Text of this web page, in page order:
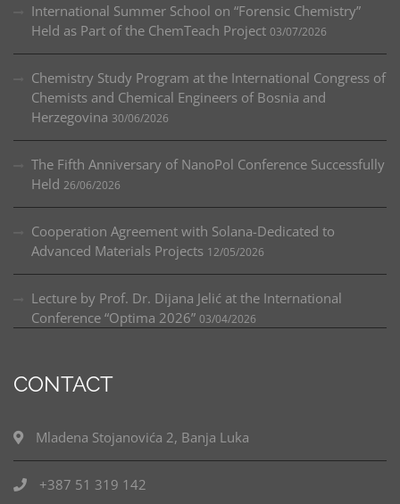
International Summer School on “Forensic Chemistry”
Held as Part of the ChemTeach Project 03/07/2026
Chemistry Study Program at the International Congress of
Chemists and Chemical Engineers of Bosnia and
Herzegovina 30/06/2026
The Fifth Anniversary of NanoPol Conference Successfully
Held 26/06/2026
Cooperation Agreement with Solana-Dedicated to
Advanced Materials Projects 12/05/2026
Lecture by Prof. Dr. Dijana Jelić at the International
Conference “Optima 2026” 03/04/2026
CONTACT
Mladena Stojanovića 2, Banja Luka
+387 51 319 142